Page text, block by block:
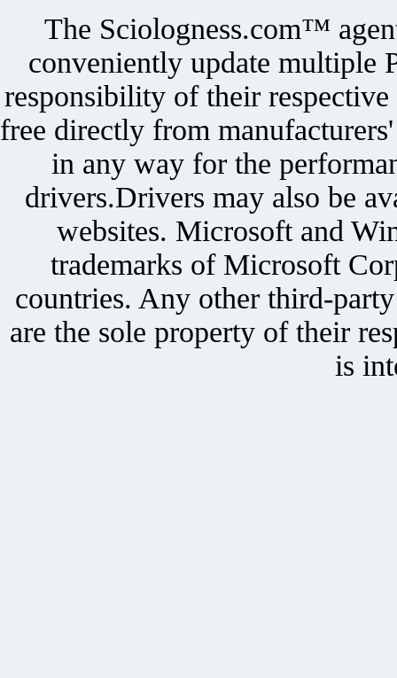
The Sciologness.com™
conveniently update multiple
responsibility of their
free directly from
in any way for the
drivers.Drivers may also be
websites. Microsoft and
trademarks of Microsoft
countries. Any other third-
are the sole property of their
is